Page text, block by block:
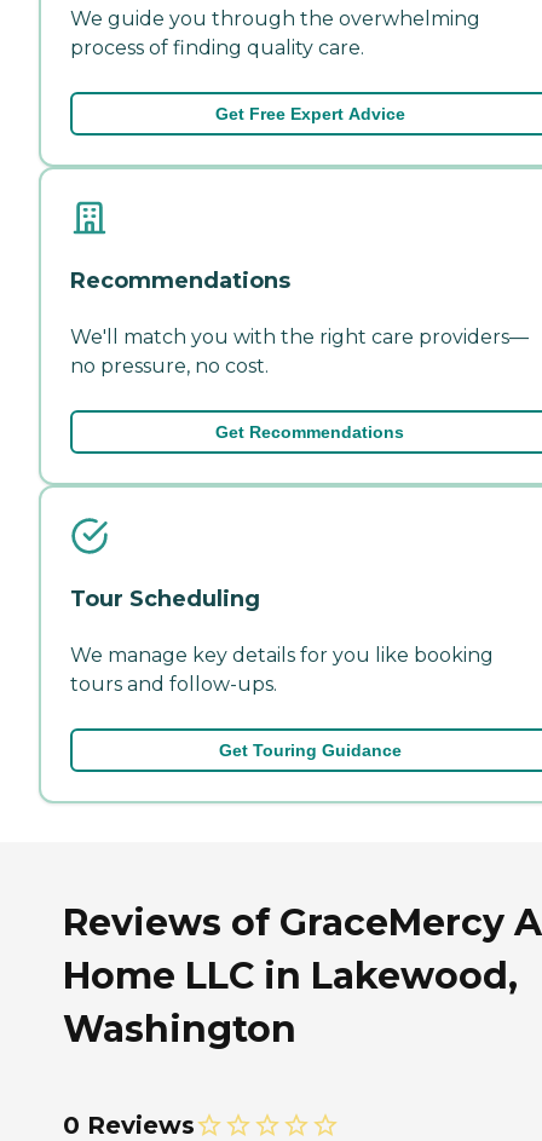
We guide you through the overwhelming
process of finding quality care.
Get Free Expert Advice
Recommendations
We'll match you with the right care providers—
no pressure, no cost.
Get Recommendations
Tour Scheduling
We manage key details for you like booking
tours and follow-ups.
Get Touring Guidance
Reviews of GraceMercy
Home LLC in Lakewood,
Washington
0 Reviews